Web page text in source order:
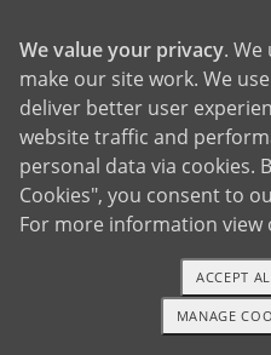
offers state-of-the art
parks, a wave pool,
hiking trails minutes
copious youth sporting
such as the Fall
community will
safe and nurturing
lasting connections.
With its 5 bedrooms
1-800-ADOPTION
We value your privacy. We
make our site work. We
deliver better user
website traffic and
personal data via cookies.
Cookies", you consent to
For more information view
MANAGE
ACCEPT